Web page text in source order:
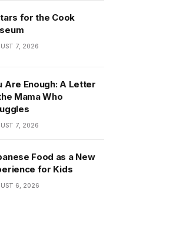
for the Cook
7, 2026
Are Enough: A Letter
Mama Who
7, 2026
Food as a New
for Kids
6, 2026